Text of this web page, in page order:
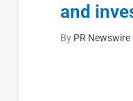
and
By PR Newswire